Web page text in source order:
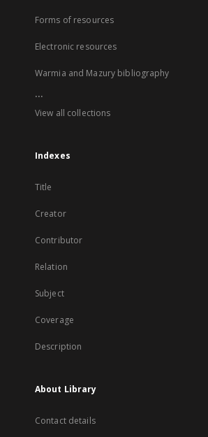
Forms of resources
Electronic resources
Warmia and Mazury bibliography
...
View all collections
Indexes
Title
Creator
Contributor
Relation
Subject
Coverage
Description
About Library
Contact details